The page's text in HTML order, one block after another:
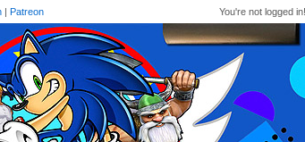
You're not logged
| Patreon